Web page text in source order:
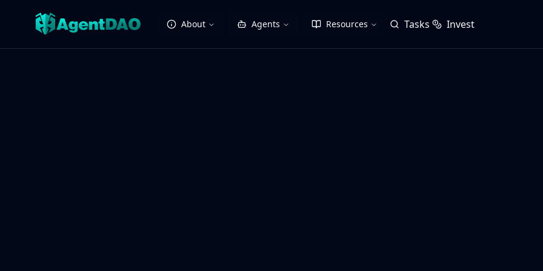
About Agents Resources Tasks Invest